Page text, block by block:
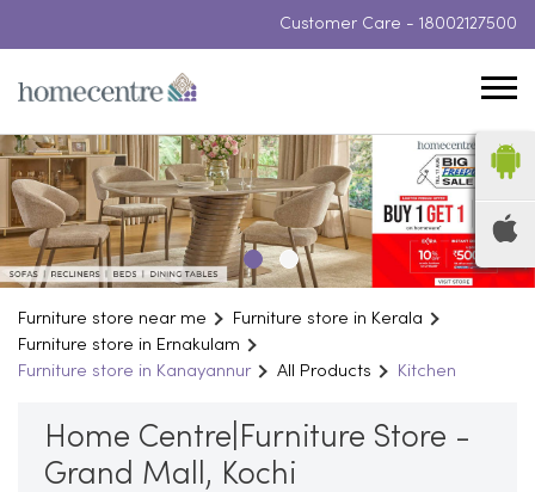
Customer Care - 18002127500
Furniture store near me
Furniture store in Kerala
Furniture store in Ernakulam
Furniture store in Kanayannur
All Products Kitchen
Home Centre|Furniture Store -
Grand Mall, Kochi